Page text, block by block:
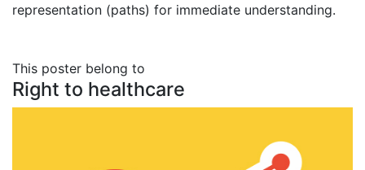
representation (paths) for immediate understanding.
This poster belong to
Right to healthcare